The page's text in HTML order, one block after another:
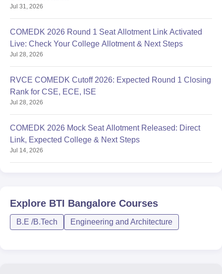
Jul 31, 2026
COMEDK 2026 Round 1 Seat Allotment Link Activated
Live: Check Your College Allotment & Next Steps
Jul 28, 2026
RVCE COMEDK Cutoff 2026: Expected Round 1 Closing
Rank for CSE, ECE, ISE
Jul 28, 2026
COMEDK 2026 Mock Seat Allotment Released: Direct
Link, Expected College & Next Steps
Jul 14, 2026
Explore BTI Bangalore Courses
B.E /B.Tech Engineering and Architecture